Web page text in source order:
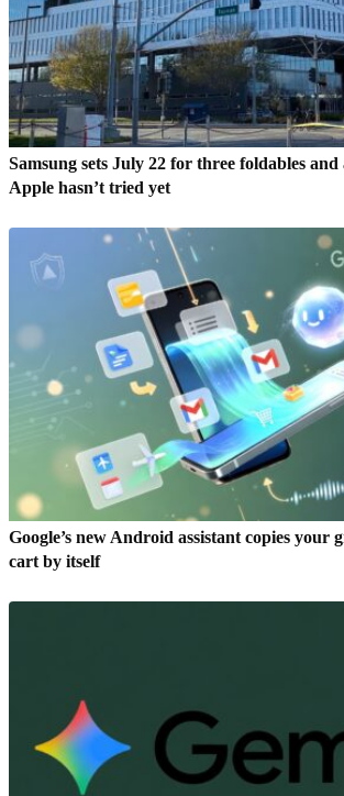
Samsung sets July 22 for three foldables
Apple hasn’t tried yet
Google’s new Android assistant copies your
cart by itself